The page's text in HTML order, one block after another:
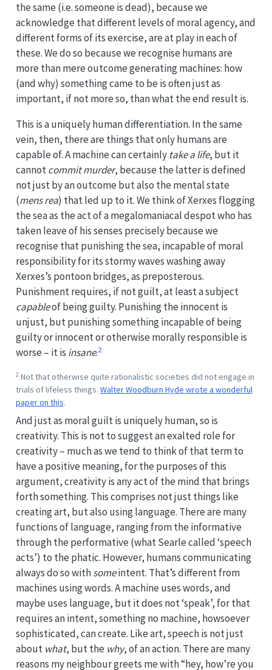
the same (i.e. someone is dead), because we
acknowledge that different levels of moral agency, and
different forms of its exercise, are at play in each of
these. We do so because we recognise humans are
more than mere outcome generating machines: how
(and why) something came to be is often just as
important, if not more so, than what the end result is.
This is a uniquely human differentiation. In the same
vein, then, there are things that only humans are
capable of. A machine can certainly take a life, but it
cannotcommit murder, because the latter is defined
not just by an outcome but also the mental state
(mens rea) that led up to it. We think of Xerxes flogging
the sea as the act of a megalomaniacal despot who has
taken leave of his senses precisely because we
recognise that punishing the sea, incapable of moral
responsibility for its stormy waves washing away
Xerxes’s pontoon bridges, as preposterous.
Punishment requires, if not guilt, at least a subject
capableof being guilty. Punishing the innocent is
unjust, but punishing something incapable of being
guilty or innocent or otherwise morally responsible is
worse – it is insane.2
2Not that otherwise quite rationalistic societies did not engage in
trials of lifeless things. Walter Woodburn Hyde wrote a wonderful
paper on this.
And just as moral guilt is uniquely human, so is
creativity. This is not to suggest an exalted role for
creativity – much as we tend to think of that term to
have a positive meaning, for the purposes of this
argument, creativity is any act of the mind that brings
forth something. This comprises not just things like
creating art, but also using language. There are many
functions of language, ranging from the informative
through the performative (what Searle called ‘speech
acts’) to the phatic. However, humans communicating
always do so withsomeintent. That’s different from
machines using words. A machine uses words, and
maybe uses language, but it does not ‘speak’, for that
requires an intent, something no machine, howsoever
sophisticated, can create. Like art, speech is not just
about what, but the why, of an action. There are many
reasons my neighbour greets me with “hey, how’re you